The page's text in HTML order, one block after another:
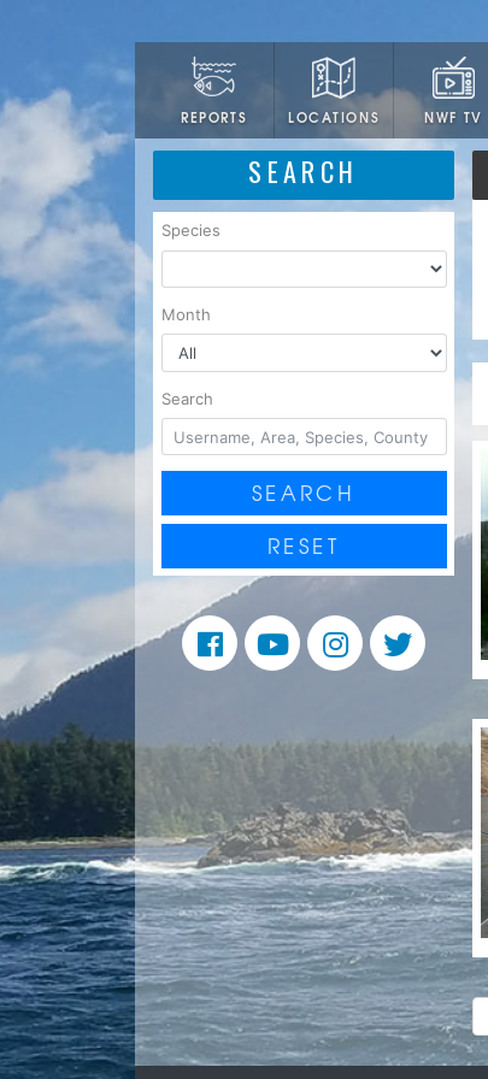
REPORTS LOCATIONS NWF TV
SEARCH
Species
Month
Search
SEARCH
RESET